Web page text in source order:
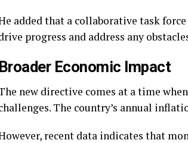
added that a collaborative task
progress and address any
Broader Economic Impact
new directive comes at a time
The country’s annual
recent data indicates that